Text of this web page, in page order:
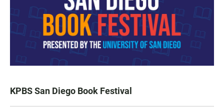
KPBS San Diego Book Festival